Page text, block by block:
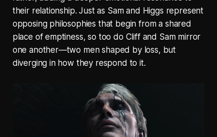
their relationship. Just as Sam and Higgs represent
opposing philosophies that begin from a shared
place of emptiness, so too do Cliff and Sam mirror
one another—two men shaped by loss, but
diverging in how they respond to it.